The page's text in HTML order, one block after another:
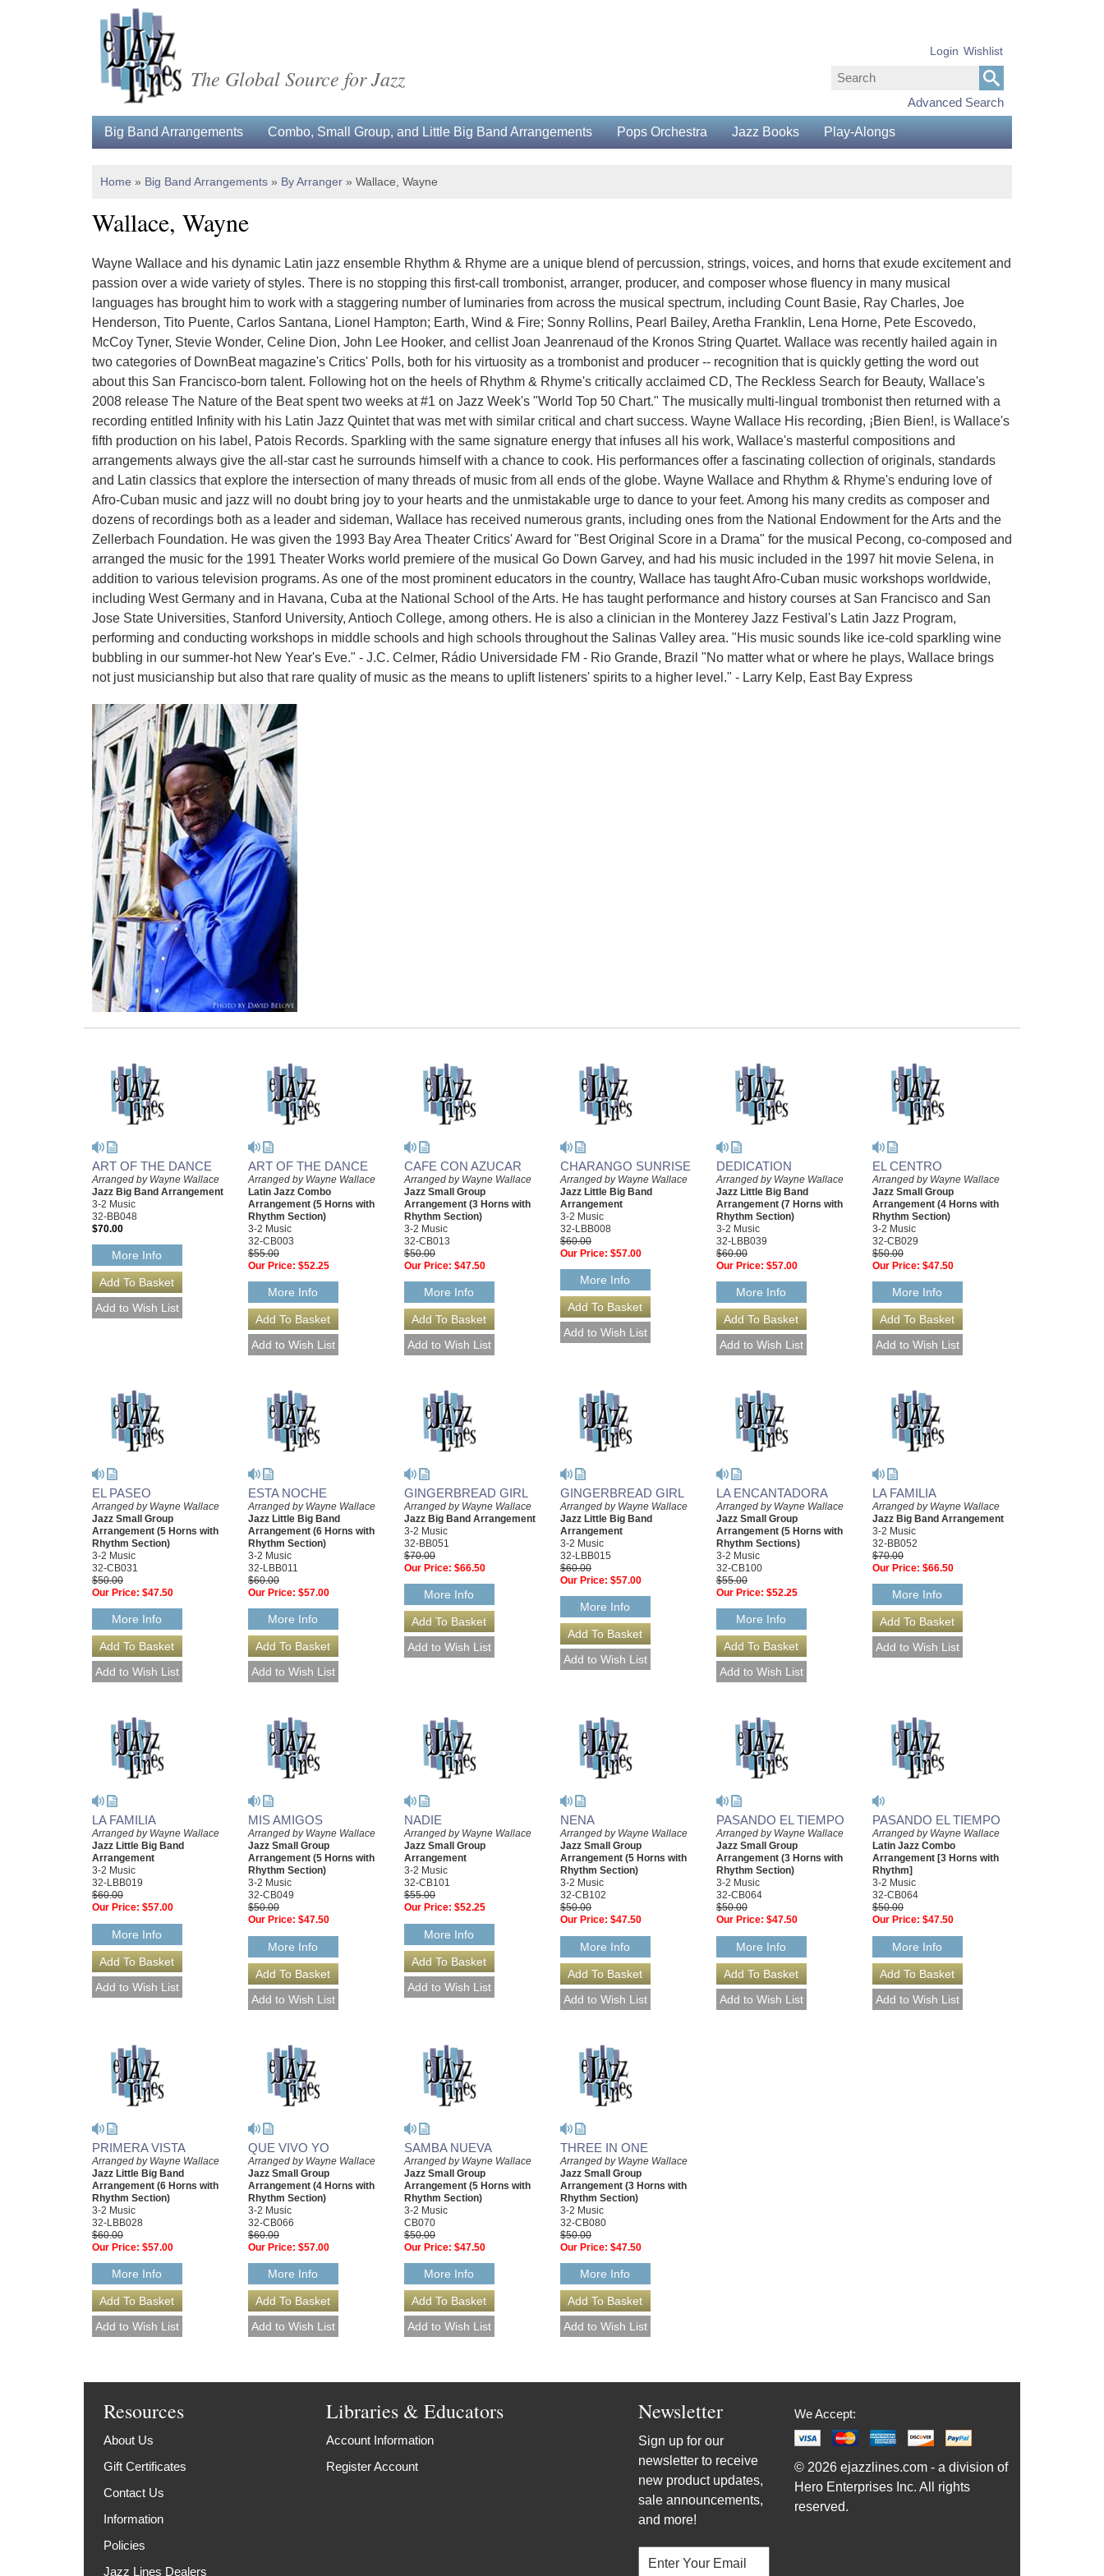
The Global Source for Jazz
Advanced Search
Login Wishlist
Big Band Arrangements Combo, Small Group, and Little Big Band Arrangements Pops Orchestra Jazz Books Play-Alongs
Home » Big Band Arrangements » By Arranger » Wallace, Wayne
Wallace, Wayne
Wayne Wallace and his dynamic Latin jazz ensemble Rhythm & Rhyme are a unique blend of percussion, strings, voices, and horns that exude excitement and
passion over a wide variety of styles. There is no stopping this first-call trombonist, arranger, producer, and composer whose fluency in many musical
languages has brought him to work with a staggering number of luminaries from across the musical spectrum, including Count Basie, Ray Charles, Joe
Henderson, Tito Puente, Carlos Santana, Lionel Hampton; Earth, Wind & Fire; Sonny Rollins, Pearl Bailey, Aretha Franklin, Lena Horne, Pete Escovedo,
McCoy Tyner, Stevie Wonder, Celine Dion, John Lee Hooker, and cellist Joan Jeanrenaud of the Kronos String Quartet. Wallace was recently hailed again in
two categories of DownBeat magazine's Critics' Polls, both for his virtuosity as a trombonist and producer -- recognition that is quickly getting the word out
about this San Francisco-born talent. Following hot on the heels of Rhythm & Rhyme's critically acclaimed CD, The Reckless Search for Beauty, Wallace's
2008 release The Nature of the Beat spent two weeks at #1 on Jazz Week's "World Top 50 Chart." The musically multi-lingual trombonist then returned with a
recording entitled Infinity with his Latin Jazz Quintet that was met with similar critical and chart success. Wayne Wallace His recording, ¡Bien Bien!, is Wallace's
fifth production on his label, Patois Records. Sparkling with the same signature energy that infuses all his work, Wallace's masterful compositions and
arrangements always give the all-star cast he surrounds himself with a chance to cook. His performances offer a fascinating collection of originals, standards
and Latin classics that explore the intersection of many threads of music from all ends of the globe. Wayne Wallace and Rhythm & Rhyme's enduring love of
Afro-Cuban music and jazz will no doubt bring joy to your hearts and the unmistakable urge to dance to your feet. Among his many credits as composer and
dozens of recordings both as a leader and sideman, Wallace has received numerous grants, including ones from the National Endowment for the Arts and the
Zellerbach Foundation. He was given the 1993 Bay Area Theater Critics' Award for "Best Original Score in a Drama" for the musical Pecong, co-composed and
arranged the music for the 1991 Theater Works world premiere of the musical Go Down Garvey, and had his music included in the 1997 hit movie Selena, in
addition to various television programs. As one of the most prominent educators in the country, Wallace has taught Afro-Cuban music workshops worldwide,
including West Germany and in Havana, Cuba at the National School of the Arts. He has taught performance and history courses at San Francisco and San
Jose State Universities, Stanford University, Antioch College, among others. He is also a clinician in the Monterey Jazz Festival's Latin Jazz Program,
performing and conducting workshops in middle schools and high schools throughout the Salinas Valley area. "His music sounds like ice-cold sparkling wine
bubbling in our summer-hot New Year's Eve." - J.C. Celmer, Rádio Universidade FM - Rio Grande, Brazil "No matter what or where he plays, Wallace brings
not just musicianship but also that rare quality of music as the means to uplift listeners' spirits to a higher level." - Larry Kelp, East Bay Express
ART OF THE DANCE
Arranged by Wayne Wallace
Jazz Big Band Arrangement
3-2 Music
32-BB048
$70.00
More Info
ART OF THE DANCE
Arranged by Wayne Wallace
Latin Jazz Combo
Arrangement (5 Horns with
Rhythm Section)
3-2 Music
32-CB003
$55.00
Our Price: $52.25
More Info
CAFE CON AZUCAR
Arranged by Wayne Wallace
Jazz Small Group
Arrangement (3 Horns with
Rhythm Section)
3-2 Music
32-CB013
$50.00
Our Price: $47.50
More Info
CHARANGO SUNRISE
Arranged by Wayne Wallace
Jazz Little Big Band
Arrangement
3-2 Music
32-LBB008
$60.00
Our Price: $57.00
More Info
DEDICATION
Arranged by Wayne Wallace
Jazz Little Big Band
Arrangement (7 Horns with
Rhythm Section)
3-2 Music
32-LBB039
$60.00
Our Price: $57.00
More Info
EL CENTRO
Arranged by Wayne Wallace
Jazz Small Group
Arrangement (4 Horns with
Rhythm Section)
3-2 Music
32-CB029
$50.00
Our Price: $47.50
More Info
EL PASEO
Arranged by Wayne Wallace
Jazz Small Group
Arrangement (5 Horns with
Rhythm Section)
3-2 Music
32-CB031
$50.00
Our Price: $47.50
More Info
ESTA NOCHE
Arranged by Wayne Wallace
Jazz Little Big Band
Arrangement (6 Horns with
Rhythm Section)
3-2 Music
32-LBB011
$60.00
Our Price: $57.00
More Info
GINGERBREAD GIRL
Arranged by Wayne Wallace
Jazz Big Band Arrangement
3-2 Music
32-BB051
$70.00
Our Price: $66.50
More Info
GINGERBREAD GIRL
Arranged by Wayne Wallace
Jazz Little Big Band
Arrangement
3-2 Music
32-LBB015
$60.00
Our Price: $57.00
More Info
LA ENCANTADORA
Arranged by Wayne Wallace
Jazz Small Group
Arrangement (5 Horns with
Rhythm Sections)
3-2 Music
32-CB100
$55.00
Our Price: $52.25
More Info
LA FAMILIA
Arranged by Wayne Wallace
Jazz Big Band Arrangement
3-2 Music
32-BB052
$70.00
Our Price: $66.50
More Info
LA FAMILIA
Arranged by Wayne Wallace
Jazz Little Big Band
Arrangement
3-2 Music
32-LBB019
$60.00
Our Price: $57.00
More Info
MIS AMIGOS
Arranged by Wayne Wallace
Jazz Small Group
Arrangement (5 Horns with
Rhythm Section)
3-2 Music
32-CB049
$50.00
Our Price: $47.50
More Info
NADIE
Arranged by Wayne Wallace
Jazz Small Group
Arrangement
3-2 Music
32-CB101
$55.00
Our Price: $52.25
More Info
NENA
Arranged by Wayne Wallace
Jazz Small Group
Arrangement (5 Horns with
Rhythm Section)
3-2 Music
32-CB102
$50.00
Our Price: $47.50
More Info
PASANDO EL TIEMPO
Arranged by Wayne Wallace
Jazz Small Group
Arrangement (3 Horns with
Rhythm Section)
3-2 Music
32-CB064
$50.00
Our Price: $47.50
More Info
PASANDO EL TIEMPO
Arranged by Wayne Wallace
Latin Jazz Combo
Arrangement [3 Horns with
Rhythm]
3-2 Music
32-CB064
$50.00
Our Price: $47.50
More Info
PRIMERA VISTA
Arranged by Wayne Wallace
Jazz Little Big Band
Arrangement (6 Horns with
Rhythm Section)
3-2 Music
32-LBB028
$60.00
Our Price: $57.00
More Info
QUE VIVO YO
Arranged by Wayne Wallace
Jazz Small Group
Arrangement (4 Horns with
Rhythm Section)
3-2 Music
32-CB066
$60.00
Our Price: $57.00
More Info
SAMBA NUEVA
Arranged by Wayne Wallace
Jazz Small Group
Arrangement (5 Horns with
Rhythm Section)
3-2 Music
CB070
$50.00
Our Price: $47.50
More Info
THREE IN ONE
Arranged by Wayne Wallace
Jazz Small Group
Arrangement (3 Horns with
Rhythm Section)
3-2 Music
32-CB080
$50.00
Our Price: $47.50
More Info
Resources
About Us
Gift Certificates
Contact Us
Information
Policies
Jazz Lines Dealers
Libraries & Educators
Account Information
Register Account
Newsletter
Sign up for our
newsletter to receive
new product updates,
sale announcements,
and more!
We Accept:
© 2026 ejazzlines.com - a division of
Hero Enterprises Inc. All rights
reserved.